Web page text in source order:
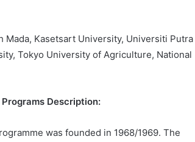
Mada, Kasetsart University, Universiti Putra
Tokyo University of Agriculture, National
Programs Description:
was founded in 1968/1969. The